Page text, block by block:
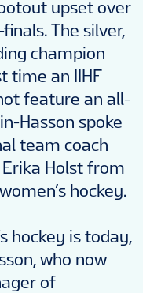
upset over
The silver,
champion
time an IIHF
feature an all-
Hasson spoke
team coach
Holst from
hockey.
hockey is today,
who now
of